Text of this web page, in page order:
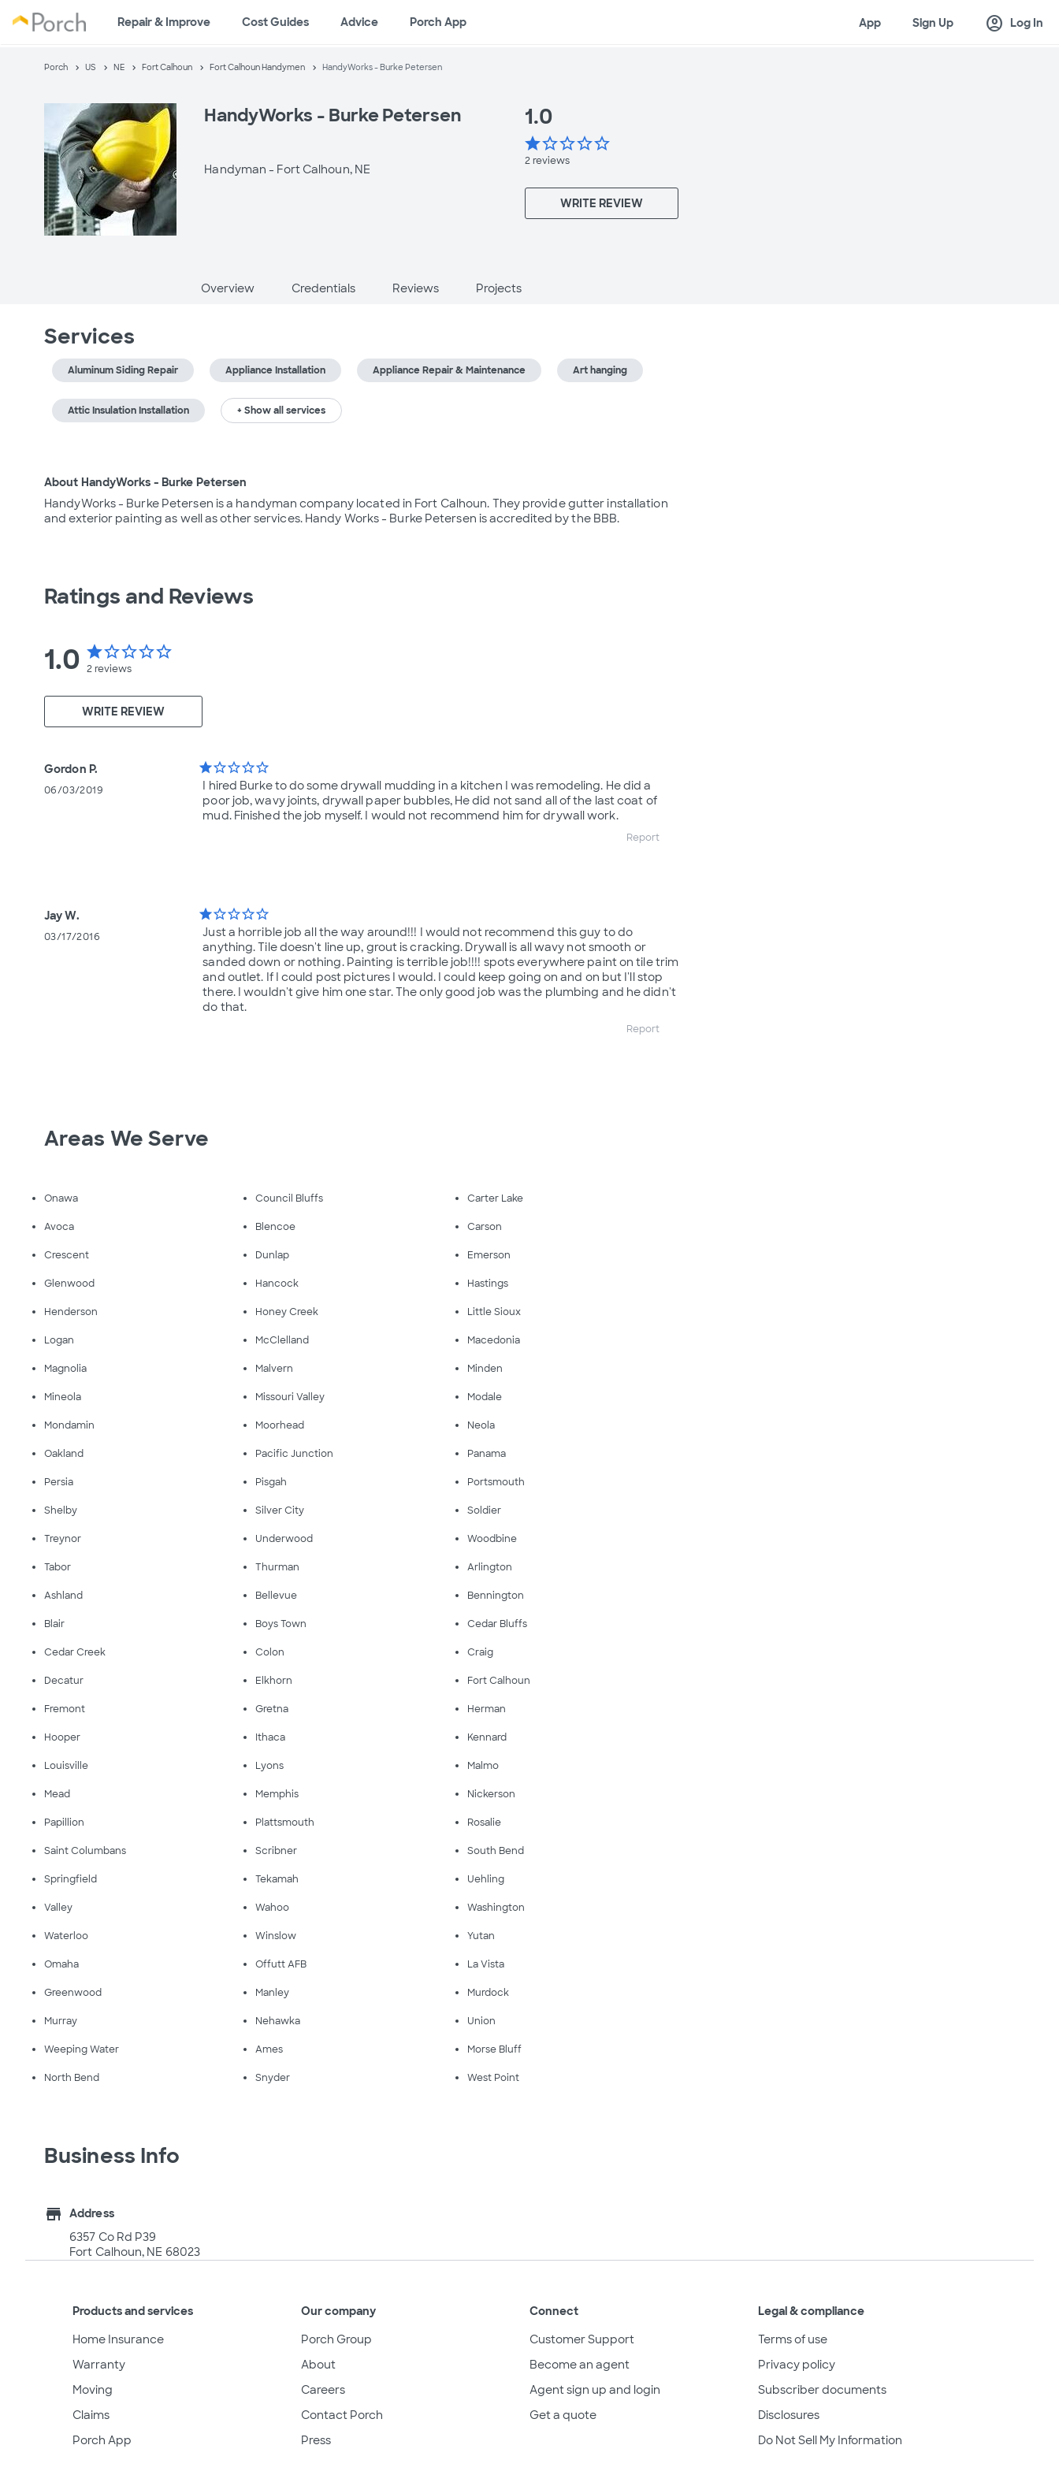
Repair & Improve Cost Guides Advice Porch App App Sign Up account_circle Log In
Porch US NE Fort Calhoun Fort Calhoun Handymen HandyWorks - Burke Petersen
HandyWorks - Burke Petersen
Handyman - Fort Calhoun, NE
1.0
starstar_borderstar_borderstar_borderstar_border
2reviews
WRITE REVIEW
Overview Credentials Reviews Projects
Services
Aluminum Siding Repair Appliance Installation Appliance Repair & Maintenance Art hanging
Attic Insulation Installation + Show all services
About HandyWorks - Burke Petersen
HandyWorks - Burke Petersen is a handyman company located in Fort Calhoun. They provide gutter installation
and exterior painting as well as other services. Handy Works - Burke Petersen is accredited by the BBB.
Ratings and Reviews
1.0 starstar_borderstar_borderstar_borderstar_border
2reviews
WRITE REVIEW
Gordon P.
06/03/2019
starstar_borderstar_borderstar_borderstar_border
I hired Burke to do some drywall mudding in a kitchen I was remodeling. He did a
poor job, wavy joints, drywall paper bubbles, He did not sand all of the last coat of
mud. Finished the job myself. I would not recommend him for drywall work.
Report
Jay W.
03/17/2016
starstar_borderstar_borderstar_borderstar_border
Just a horrible job all the way around!!! I would not recommend this guy to do
anything. Tile doesn't line up, grout is cracking. Drywall is all wavy not smooth or
sanded down or nothing. Painting is terrible job!!!! spots everywhere paint on tile trim
and outlet. If I could post pictures I would. I could keep going on and on but I'll stop
there. I wouldn't give him one star. The only good job was the plumbing and he didn't
do that.
Report
Areas We Serve
Onawa Council Bluffs Carter Lake
Avoca Blencoe Carson
Crescent Dunlap Emerson
Glenwood Hancock Hastings
Henderson Honey Creek Little Sioux
Logan McClelland Macedonia
Magnolia Malvern Minden
Mineola Missouri Valley Modale
Mondamin Moorhead Neola
Oakland Pacific Junction Panama
Persia Pisgah Portsmouth
Shelby Silver City Soldier
Treynor Underwood Woodbine
Tabor Thurman Arlington
Ashland Bellevue Bennington
Blair Boys Town Cedar Bluffs
Cedar Creek Colon Craig
Decatur Elkhorn Fort Calhoun
Fremont Gretna Herman
Hooper Ithaca Kennard
Louisville Lyons Malmo
Mead Memphis Nickerson
Papillion Plattsmouth Rosalie
Saint Columbans Scribner South Bend
Springfield Tekamah Uehling
Valley Wahoo Washington
Waterloo Winslow Yutan
Omaha Offutt AFB La Vista
Greenwood Manley Murdock
Murray Nehawka Union
Weeping Water Ames Morse Bluff
North Bend Snyder West Point
Business Info
store
Address
6357 Co Rd P39
Fort Calhoun, NE 68023
Products and services
Home Insurance
Warranty
Moving
Claims
Porch App
Our company
Porch Group
About
Careers
Contact Porch
Press
Connect
Customer Support
Become an agent
Agent sign up and login
Get a quote
Legal & compliance
Terms of use
Privacy policy
Subscriber documents
Disclosures
Do Not Sell My Information